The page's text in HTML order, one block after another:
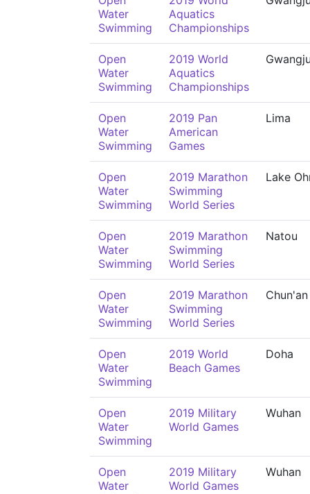
Water
Swimming
Aquatics
Championships
Open
Water
Swimming
2019 World
Aquatics
Championships
Open
Water
Swimming
2019 Pan
American
Games
Lima
Open
Water
Swimming
2019 Marathon
Swimming
World Series
Lake
Open
Water
Swimming
2019 Marathon
Swimming
World Series
Natou
Open
Water
Swimming
2019 Marathon
Swimming
World Series
Chun'an
Open
Water
Swimming
2019 World
Beach Games
Doha
Open
Water
Swimming
2019 Military
World Games
Wuhan
Open
Water
2019 Military
World Games
Wuhan